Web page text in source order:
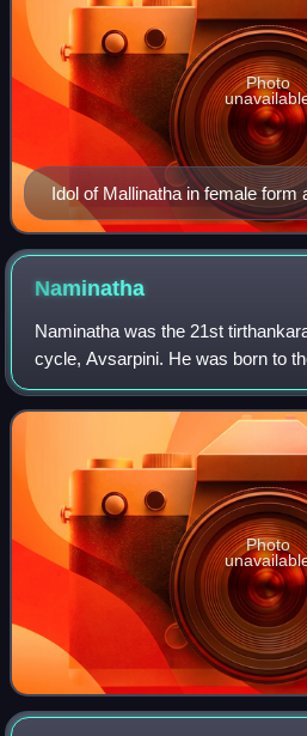
Idol of Mallinatha in female form
Rajasthan
Photo
Naminatha
Naminatha was the 21st
cycle, Avsarpini. He was born to
Vipra of the Ikshvaku dynasty.
Mithila at that time.
Photo